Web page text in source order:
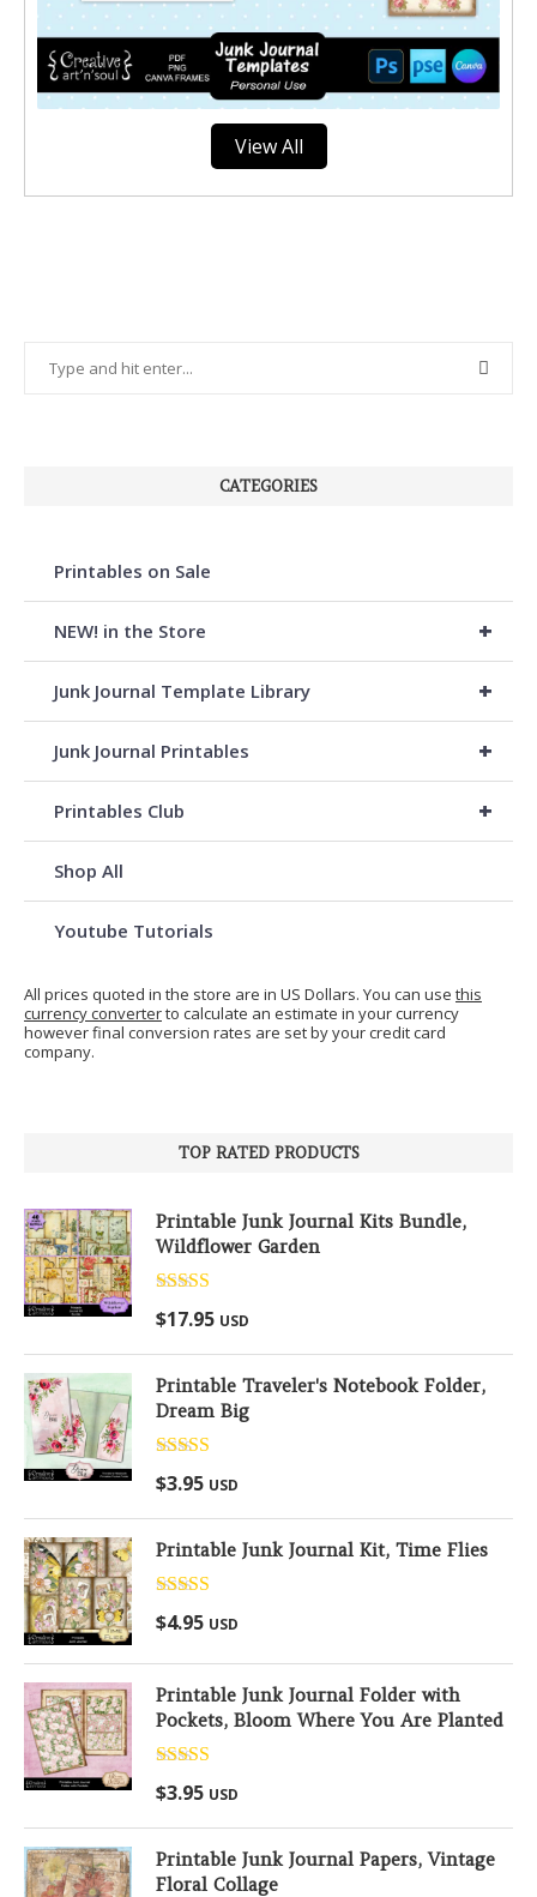
View All
CATEGORIES
Printables on Sale
+
NEW! in the Store
+
Junk Journal Template Library
+
Junk Journal Printables
+
Printables Club
Shop All
Youtube Tutorials
All prices quoted in the store are in US Dollars. You can use this
currency converterto calculate an estimate in your currency
however final conversion rates are set by your credit card
company.
TOP RATED PRODUCTS
Printable Junk Journal Kits Bundle,
Wildflower Garden
Rated5.00
out of 5
$17.95 USD
Printable Traveler's Notebook Folder,
Dream Big
Rated
out of 5
$3.95 USD
Printable Junk Journal Kit, Time Flies
Rated
out of 5
$4.95 USD
Printable Junk Journal Folder with
Pockets, Bloom Where You Are Planted
Rated
out of 5
$3.95 USD
Printable Junk Journal Papers, Vintage
Floral Collage